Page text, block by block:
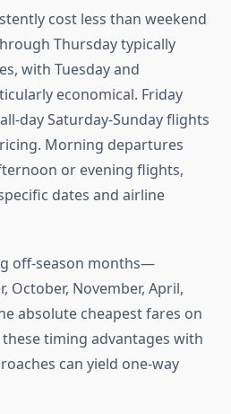
cost less than weekend
Thursday typically
with Tuesday and
economical. Friday
day Saturday-Sunday flights
Morning departures
or evening flights,
dates and airline
off-season months—
October, November, April,
absolute cheapest fares on
timing advantages with
can yield one-way